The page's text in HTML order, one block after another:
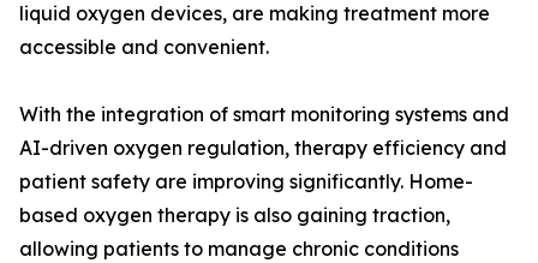
liquid oxygen devices, are making treatment more
accessible and convenient.
With the integration of smart monitoring systems and
AI-driven oxygen regulation, therapy efficiency and
patient safety are improving significantly. Home-
based oxygen therapy is also gaining traction,
allowing patients to manage chronic conditions